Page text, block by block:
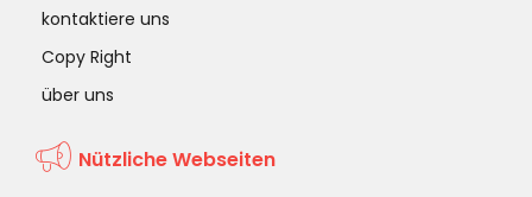
kontaktiere uns
Copy Right
über uns
Nützliche Webseiten